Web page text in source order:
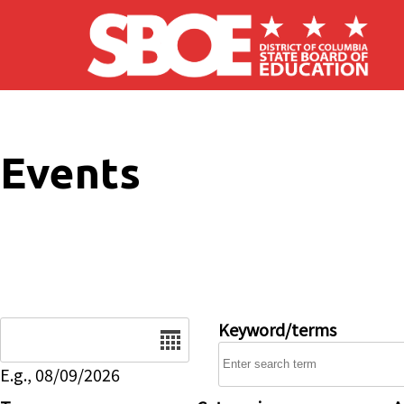
Skip to main content
Events
E.g., 08/09/2026
Keyword/terms